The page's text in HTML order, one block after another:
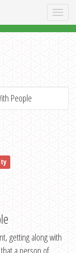
People
getting along with